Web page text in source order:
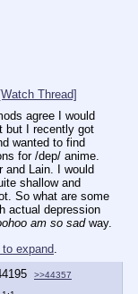
[Watch Thread]
agree I would
but I recently got
wanted to find
for /dep/ anime.
and Lain. I would
shallow and
So what are some
actual depression
am so sad way.
expand
>>44357